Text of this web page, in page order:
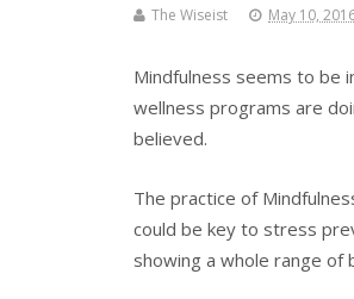
The Wiseist May 10,
Mindfulness seems to be
wellness programs are
believed.
The practice of
could be key to stress
showing a whole range of